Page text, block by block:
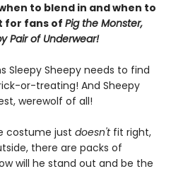
to blend in and when to
for fans of Pig the Monster,
Pair of Underwear!
Sleepy Sheepy needs to find
or-treating! And Sheepy
werewolf of all!
costume just doesn't fit right,
there are packs of
will he stand out and be the